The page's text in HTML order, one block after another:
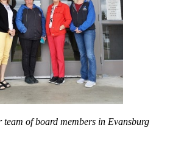
team of board members in Evansburg